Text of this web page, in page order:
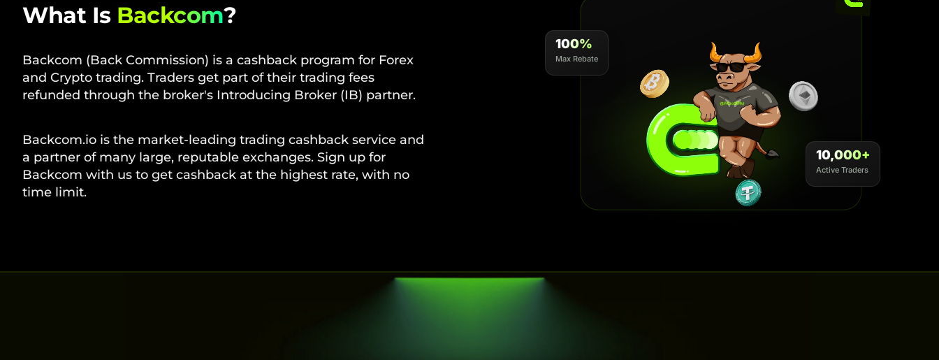
What Is Backcom?
Backcom (Back Commission) is a cashback program for Forex
and Crypto trading. Traders get part of their trading fees
refunded through the broker's Introducing Broker (IB) partner.
Backcom.io is the market-leading trading cashback service and
a partner of many large, reputable exchanges. Sign up for
Backcom with us to get cashback at the highest rate, with no
time limit.
100%
Max Rebate
10,000+
Active Traders